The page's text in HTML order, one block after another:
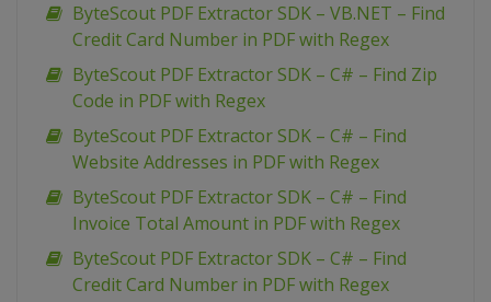
ByteScout PDF Extractor SDK – VB.NET – Find
Credit Card Number in PDF with Regex
ByteScout PDF Extractor SDK – C# – Find Zip
Code in PDF with Regex
ByteScout PDF Extractor SDK – C# – Find
Website Addresses in PDF with Regex
ByteScout PDF Extractor SDK – C# – Find
Invoice Total Amount in PDF with Regex
ByteScout PDF Extractor SDK – C# – Find
Credit Card Number in PDF with Regex